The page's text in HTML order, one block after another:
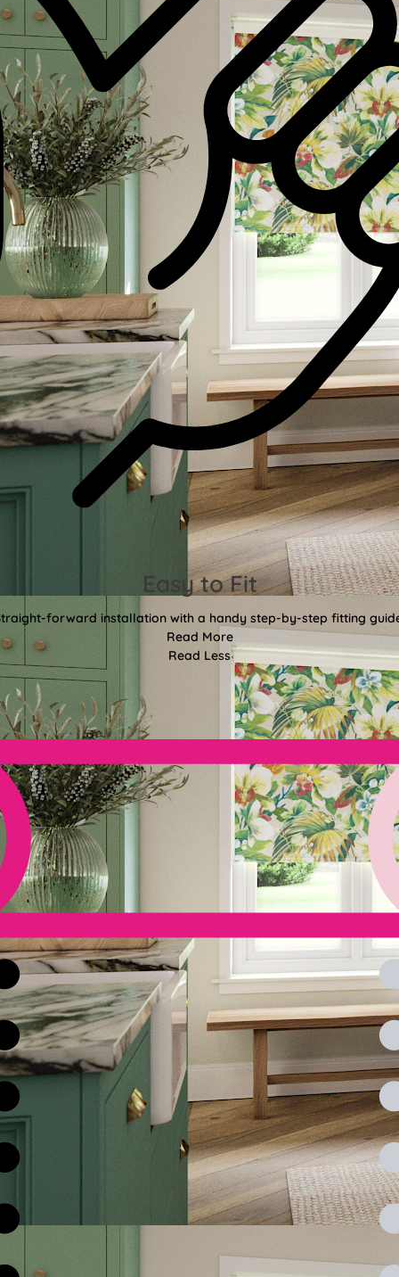
Easy to Fit
forward installation with a handy step-by-step fitting
Read More
Read Less